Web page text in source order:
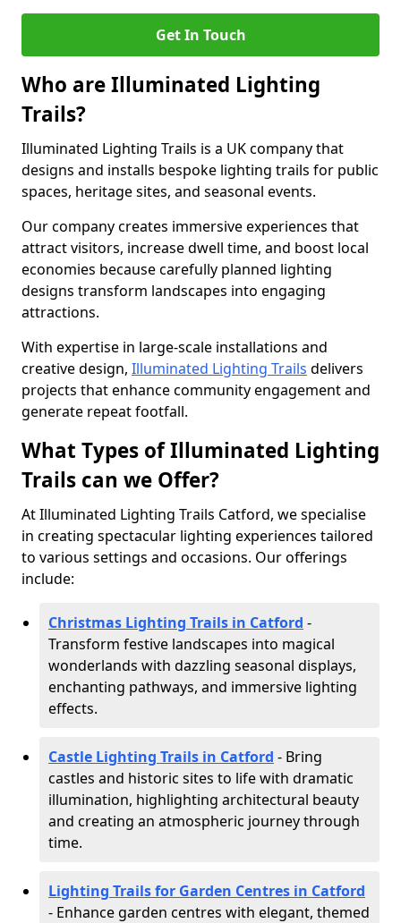
Get In Touch
Who are Illuminated Lighting
Trails?
Illuminated Lighting Trails is a UK company that
designs and installs bespoke lighting trails for public
spaces, heritage sites, and seasonal events.
Our company creates immersive experiences that
attract visitors, increase dwell time, and boost local
economies because carefully planned lighting
designs transform landscapes into engaging
attractions.
With expertise in large-scale installations and
creative design, Illuminated Lighting Trails delivers
projects that enhance community engagement and
generate repeat footfall.
What Types of Illuminated Lighting
Trails can we Offer?
At Illuminated Lighting Trails Catford, we specialise
in creating spectacular lighting experiences tailored
to various settings and occasions. Our offerings
include:
Christmas Lighting Trails in Catford -
Transform festive landscapes into magical
wonderlands with dazzling seasonal displays,
enchanting pathways, and immersive lighting
effects.
Castle Lighting Trails in Catford - Bring
castles and historic sites to life with dramatic
illumination, highlighting architectural beauty
and creating an atmospheric journey through
time.
Lighting Trails for Garden Centres in Catford
- Enhance garden centres with elegant, themed